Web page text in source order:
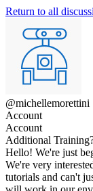
Return to all
@michellemorettini
Account
Account
Additional
Hello! We're just
We're very
tutorials and can't